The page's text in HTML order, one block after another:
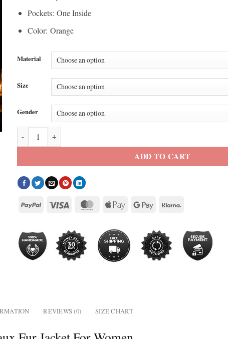
Pockets: One Inside
Color: Orange
Material
Size
Gender
S03 Elsbeth Carrie Preston Orange Faux Fur Jacket quantity
ADD TO CART
REVIEWS (0) SIZE CHART